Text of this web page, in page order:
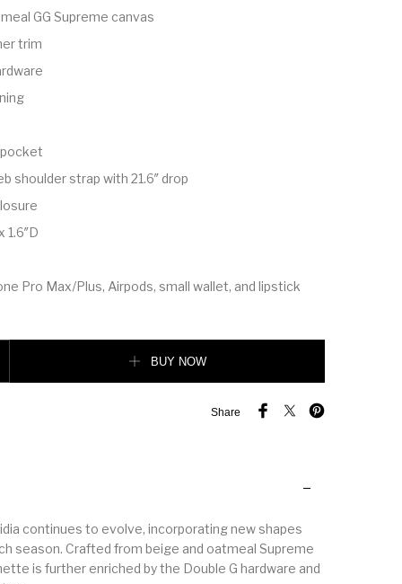
GG Supreme canvas
trim
pocket
shoulder strap with 21.6″ drop
1.6″D
Pro Max/Plus, Airpods, small wallet, and lipstick
BUY NOW
Share
continues to evolve, incorporating new shapes
season. Crafted from beige and oatmeal Supreme
is further enriched by the Double G hardware and